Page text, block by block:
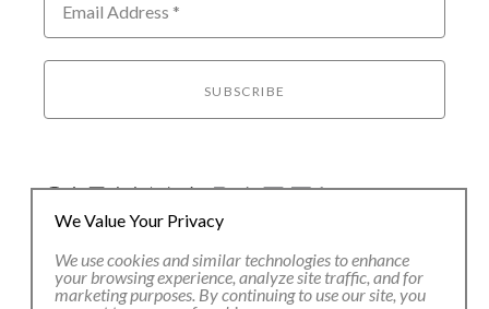
Email Address *
SUBSCRIBE
80 Main Street
Lenox, MA 01240
We Value Your Privacy
We use cookies and similar technologies to enhance
your browsing experience, analyze site traffic, and for
marketing purposes. By continuing to use our site, you